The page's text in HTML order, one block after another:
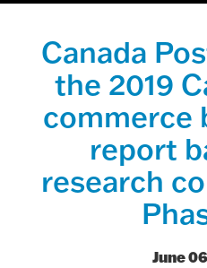
Canada
the 2019
commerce
report
research
June